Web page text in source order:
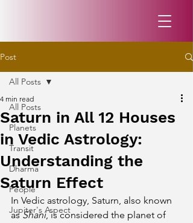
Post
All Posts
Planets
Transit
Dharma
People
Jupiter's Aspect
All Posts
Saturn in All 12 Houses
in Vedic Astrology:
Understanding the
Saturn Effect
4 min read
In Vedic astrology, Saturn, also known
as Shani, is considered the planet of